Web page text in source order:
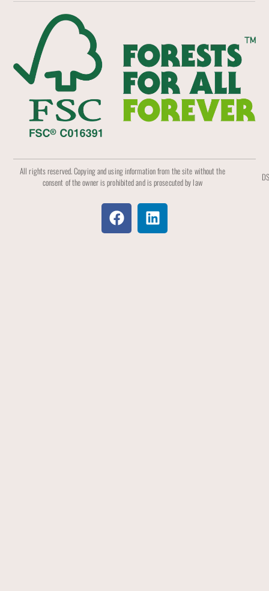
All rights reserved. Copying and using information from the site without the
consent of the owner is prohibited and is prosecuted by law